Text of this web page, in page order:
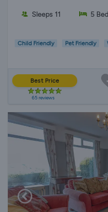
Sleeps 11 5
Child Friendly Pet Friendly
Best Price
65 reviews